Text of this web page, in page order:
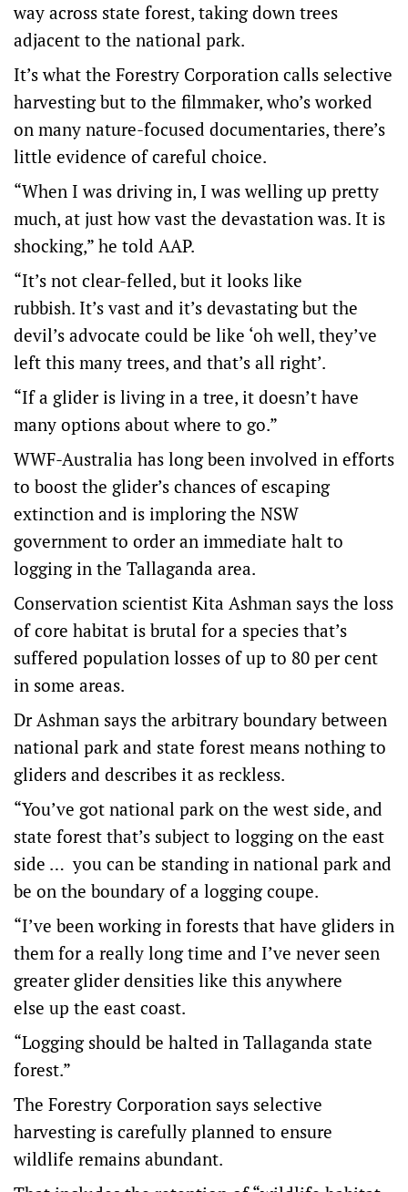
way across state forest, taking down trees
adjacent to the national park.
It’s what the Forestry Corporation calls selective
harvesting but to the filmmaker, who’s worked
on many nature-focused documentaries, there’s
little evidence of careful choice.
“When I was driving in, I was welling up pretty
much, at just how vast the devastation was. It is
shocking,” he told AAP.
“It’s not clear-felled, but it looks like
rubbish. It’s vast and it’s devastating but the
devil’s advocate could be like ‘oh well, they’ve
left this many trees, and that’s all right’.
“If a glider is living in a tree, it doesn’t have
many options about where to go.”
WWF-Australia has long been involved in efforts
to boost the glider’s chances of escaping
extinction and is imploring the NSW
government to order an immediate halt to
logging in the Tallaganda area.
Conservation scientist Kita Ashman says the loss
of core habitat is brutal for a species that’s
suffered population losses of up to 80 per cent
in some areas.
Dr Ashman says the arbitrary boundary between
national park and state forest means nothing to
gliders and describes it as reckless.
“You’ve got national park on the west side, and
state forest that’s subject to logging on the east
side … you can be standing in national park and
be on the boundary of a logging coupe.
“I’ve been working in forests that have gliders in
them for a really long time and I’ve never seen
greater glider densities like this anywhere
else up the east coast.
“Logging should be halted in Tallaganda state
forest.”
The Forestry Corporation says selective
harvesting is carefully planned to ensure
wildlife remains abundant.